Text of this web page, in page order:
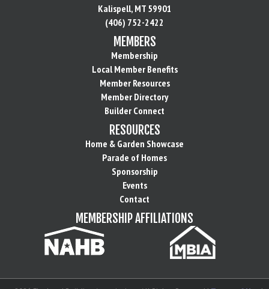
Kalispell, MT 59901
(406) 752-2422
MEMBERS
Membership
Local Member Benefits
Member Resources
Member Directory
Builder Connect
RESOURCES
Home & Garden Showcase
Parade of Homes
Sponsorship
Events
Contact
MEMBERSHIP AFFILIATIONS